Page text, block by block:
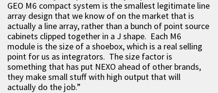
GEO M6 compact system is the smallest legitimate line
array design that we know of on the market that is
actually a line array, rather than a bunch of point source
cabinets clipped together in a J shape. Each M6
module is the size of a shoebox, which is a real selling
point for us as integrators. The size factor is
something that has put NEXO ahead of other brands,
they make small stuff with high output that will
actually do the job.”